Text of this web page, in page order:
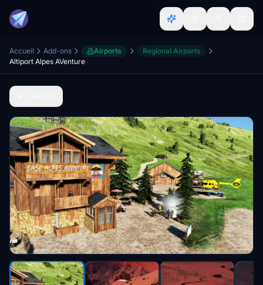
Accueil Add-ons Airports
Regional Airports
Altiport Alpes AVenture